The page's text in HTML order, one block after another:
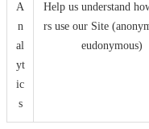
A
n
al
yt
ic
s
Help us understand
rs use our Site
eudonymous)